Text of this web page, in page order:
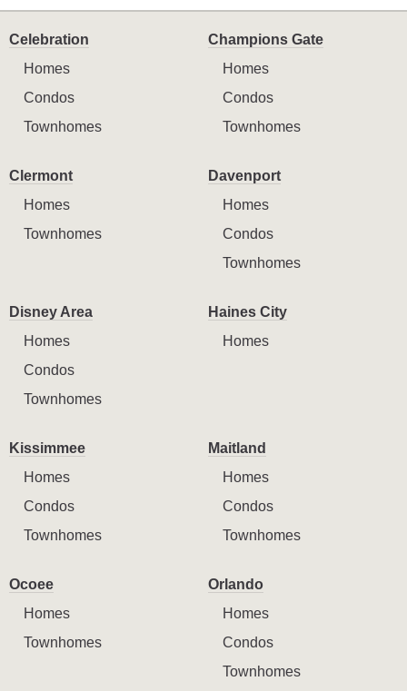
Celebration
Homes
Condos
Townhomes
Champions Gate
Homes
Condos
Townhomes
Clermont
Homes
Townhomes
Davenport
Homes
Condos
Townhomes
Disney Area
Homes
Condos
Townhomes
Haines City
Homes
Kissimmee
Homes
Condos
Townhomes
Maitland
Homes
Condos
Townhomes
Ocoee
Homes
Townhomes
Orlando
Homes
Condos
Townhomes